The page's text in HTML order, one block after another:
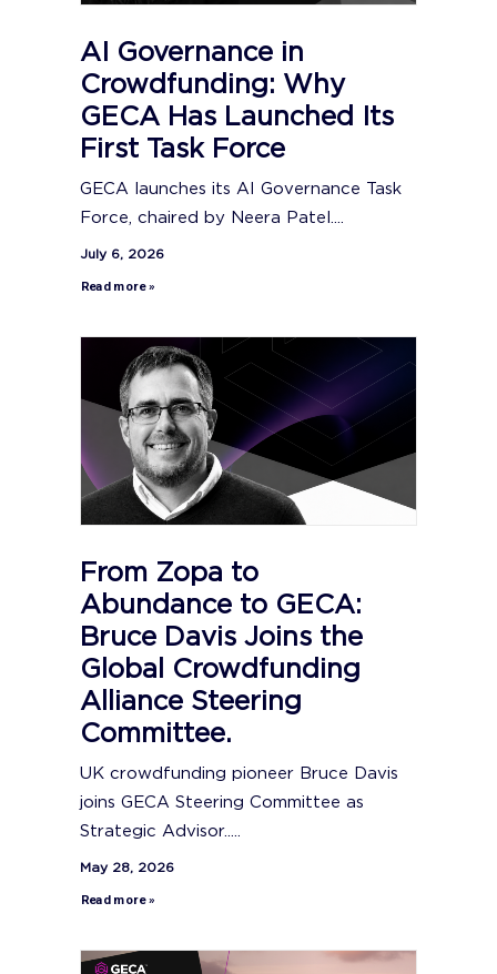
AI Governance in
Crowdfunding: Why
GECA Has Launched Its
First Task Force
GECA launches its AI Governance Task
Force, chaired by Neera Patel....
July 6, 2026
Read more »
From Zopa to
Abundance to GECA:
Bruce Davis Joins the
Global Crowdfunding
Alliance Steering
Committee.
UK crowdfunding pioneer Bruce Davis
joins GECA Steering Committee as
Strategic Advisor.....
May 28, 2026
Read more »